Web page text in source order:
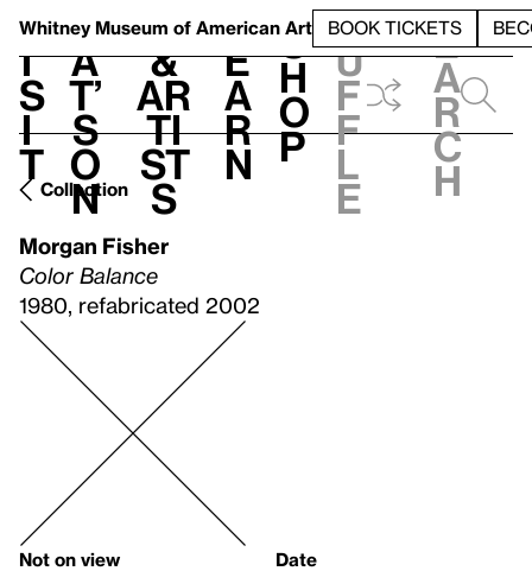
Whitney Museum of American Art BOOK TICKETS
V
i
s
i
t
h
a
t’
s
o
n
t
&
Ar
ti
st
s
L
e
a
r
n
S
h
o
p
h
u
f
f
l
e
e
a
r
c
h
Collection
Morgan Fisher
Color Balance
1980, refabricated 2002
Not on view
Date